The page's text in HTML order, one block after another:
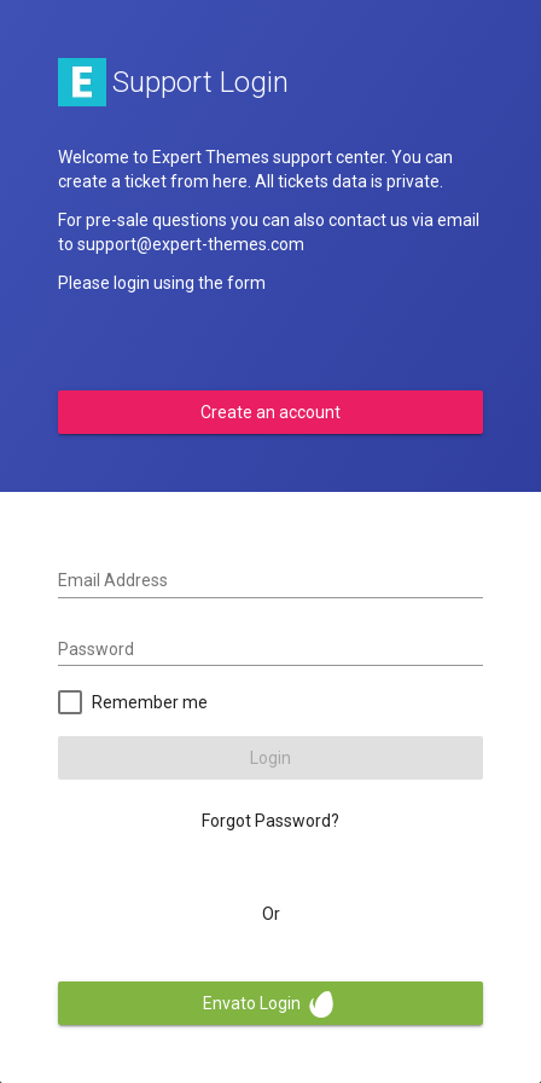
Support Login
Welcome to Expert Themes support center. You can
create a ticket from here. All tickets data is private.
For pre-sale questions you can also contact us via email
to support@expert-themes.com
Please login using the form
Create an account
Email Address
Password
Remember me
Login
Forgot Password?
Or
Envato Login